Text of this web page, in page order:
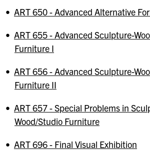
• ART 650 - Advanced Alternative
• ART 655 - Advanced Sculpture-
Furniture I
• ART 656 - Advanced Sculpture-
Furniture II
• ART 657 - Special Problems in
Wood/Studio Furniture
• ART 696 - Final Visual Exhibition